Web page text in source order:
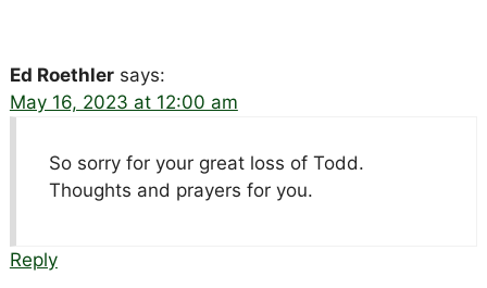
Ed Roethler says:
May 16, 2023 at 12:00 am
So sorry for your great loss of Todd.
Thoughts and prayers for you.
Reply